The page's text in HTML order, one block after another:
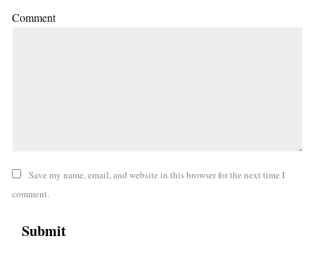
Comment
Save my name, email, and website in this browser for the next time I
comment.